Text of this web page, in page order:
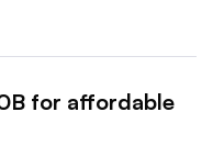
for affordable